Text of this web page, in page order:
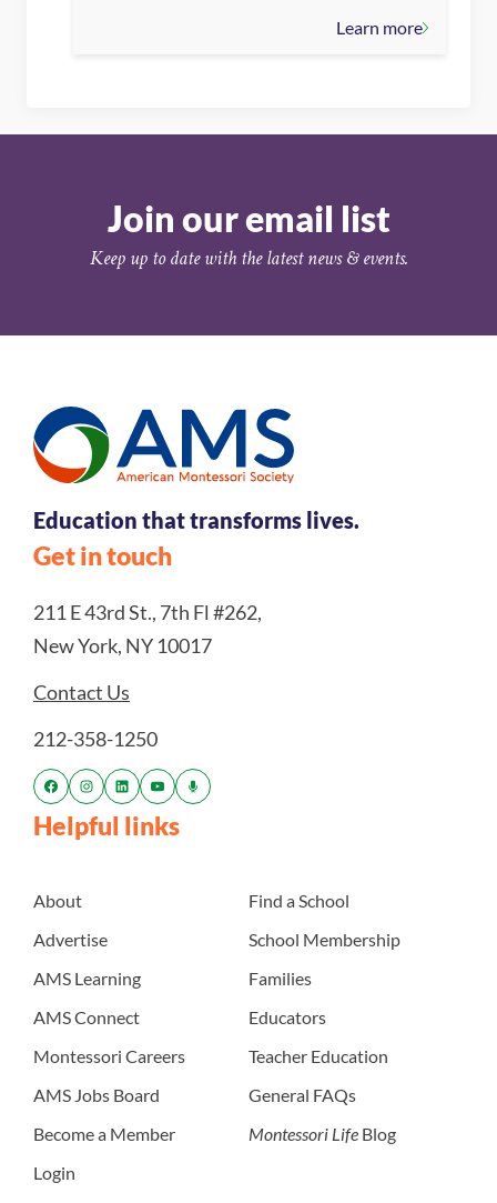
Learn more
Join our email list
Keep up to date with the latest news & events.
Education that transforms lives.
Get in touch
211 E 43rd St., 7th Fl #262,
New York, NY 10017
Contact Us
212-358-1250
Helpful links
About
Advertise
AMS Learning
AMS Connect
Montessori Careers
AMS Jobs Board
Become a Member
Login
Find a School
School Membership
Families
Educators
Teacher Education
General FAQs
Montessori Life Blog